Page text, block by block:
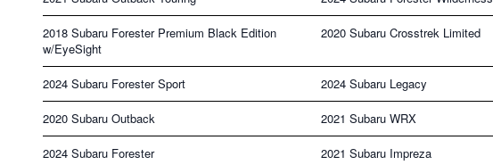
2018 Subaru Forester Premium Black Edition
w/EyeSight
2020 Subaru Crosstrek Limited
2024 Subaru Forester Sport 2024 Subaru Legacy
2020 Subaru Outback 2021 Subaru WRX
2024 Subaru Forester 2021 Subaru Impreza